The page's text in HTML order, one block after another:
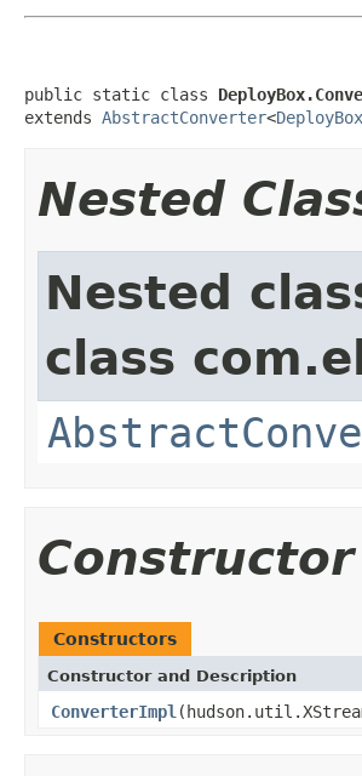
public static class
extends AbstractConverter<DeployBox
Nested
Nested
class
Constructors
Constructor and Description
ConverterImpl